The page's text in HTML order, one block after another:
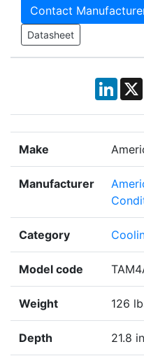
Contact
Datasheet
Make
Manufacturer
Category
Model code
Weight 126
Depth 21.8